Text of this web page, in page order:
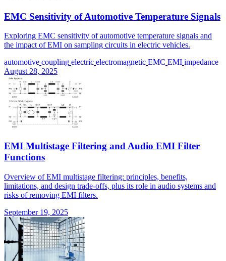
EMC Sensitivity of Automotive Temperature Signals
Exploring EMC sensitivity of automotive temperature signals and
the impact of EMI on sampling circuits in electric vehicles.
automotive coupling electric electromagnetic EMC EMI impedance
August 28, 2025
EMI Multistage Filtering and Audio EMI Filter
Functions
Overview of EMI multistage filtering: principles, benefits,
limitations, and design trade-offs, plus its role in audio systems and
risks of removing EMI filters.
September 19, 2025